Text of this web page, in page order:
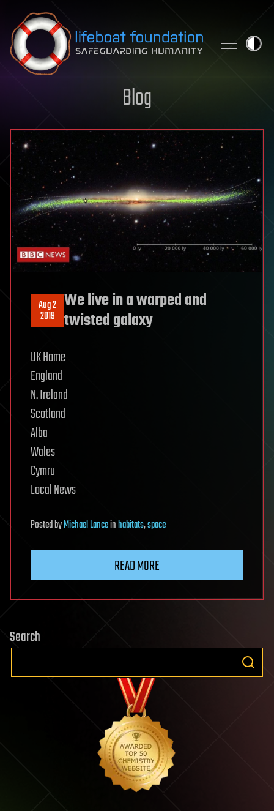
Skip to content
Blog
Aug 2
2019
We live in a warped and
twisted galaxy
UK Home
England
N. Ireland
Scotland
Alba
Wales
Cymru
Local News
PostedbyMichael Lanceinhabitats,space
READ MORE
Search